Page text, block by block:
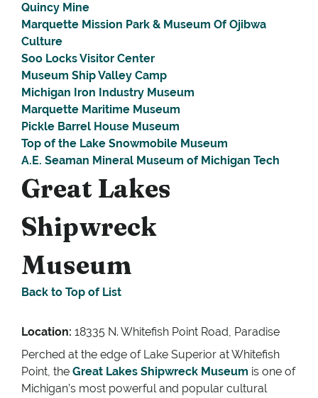
Quincy Mine
Marquette Mission Park & Museum Of Ojibwa
Culture
Soo Locks Visitor Center
Museum Ship Valley Camp
Michigan Iron Industry Museum
Marquette Maritime Museum
Pickle Barrel House Museum
Top of the Lake Snowmobile Museum
A.E. Seaman Mineral Museum of Michigan Tech
Great Lakes
Shipwreck
Museum
Back to Top of List
Location: 18335 N. Whitefish Point Road, Paradise
Perched at the edge of Lake Superior at Whitefish
Point, the Great Lakes Shipwreck Museum is one of
Michigan’s most powerful and popular cultural